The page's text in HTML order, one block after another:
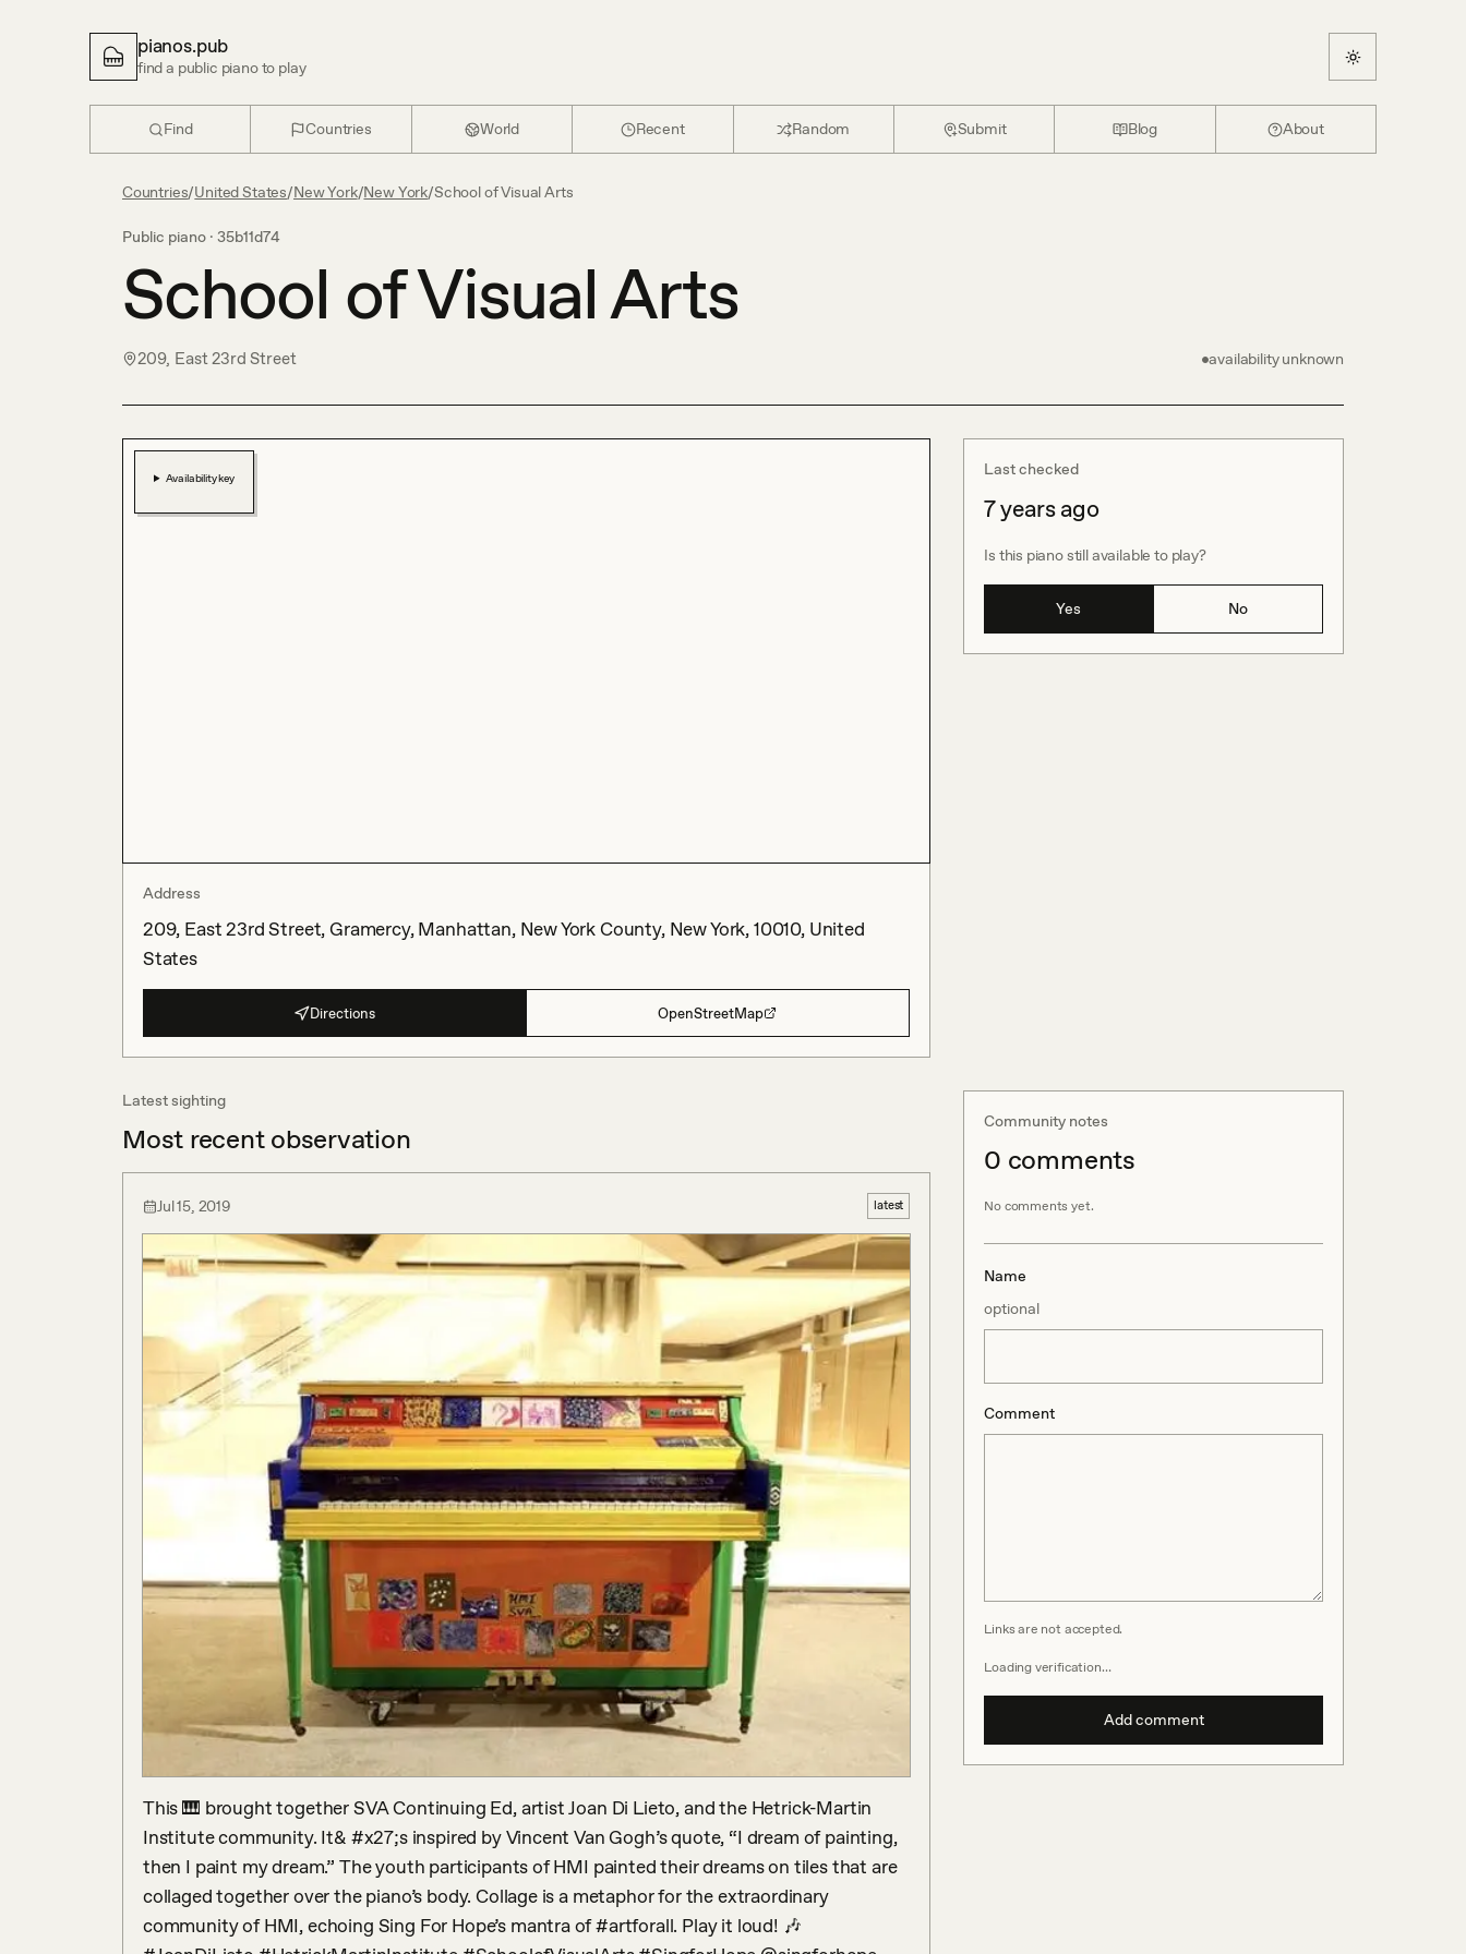
pianos.pub
find a public piano to play
Find Countries World Recent Random Submit Blog About
Countries/United States/New York/New York/School of Visual Arts
Public piano · 35b11d74
School of Visual Arts
209, East 23rd Street availability unknown
Last checked
7 years ago
Is this piano still available to play?
Yes No
Availability key
Address
209, East 23rd Street, Gramercy, Manhattan, New York County, New York, 10010, United
States
Directions OpenStreetMap
Latest sighting
Most recent observation
Jul 15, 2019 latest
This 🎹 brought together SVA Continuing Ed, artist Joan Di Lieto, and the Hetrick-Martin
Institute community. It& #x27;s inspired by Vincent Van Gogh’s quote, “I dream of painting,
then I paint my dream.” The youth participants of HMI painted their dreams on tiles that are
collaged together over the piano’s body. Collage is a metaphor for the extraordinary
community of HMI, echoing Sing For Hope’s mantra of #artforall. Play it loud! 🎶
Community notes
0 comments
No comments yet.
Name
optional
Comment
Links are not accepted.
Loading verification…
Add comment